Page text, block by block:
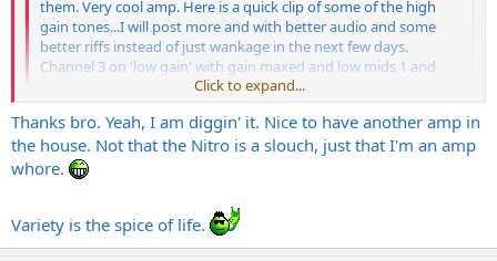
them. Very cool amp. Here is a quick clip of some of the high
gain tones...I will post more and with better audio and some
better riffs instead of just wankage in the next few days.
Channel 3 on 'low gain' with gain maxed and low mids 1 and
high mids 1 at 10 oclock-'scooped'
MMPetrucci guitar and a Carvin Legacy V-30 cab.
https://s124.photobucket.com/albums/p14/ ... _10_41.flv
Never owned the SE but had an Invader 100 which I sold to get
this. OnlyEnglI played before that was the Savage and I did not
like that at all. The Invader and this are cool, though. I'm diggi'n'
Click to expand...
Click to expand...
Thanks bro. Yeah, I am diggin' it. Nice to have another amp in
the house. Not that the Nitro is a slouch, just that I'm an amp
whore.
Variety is the spice of life.